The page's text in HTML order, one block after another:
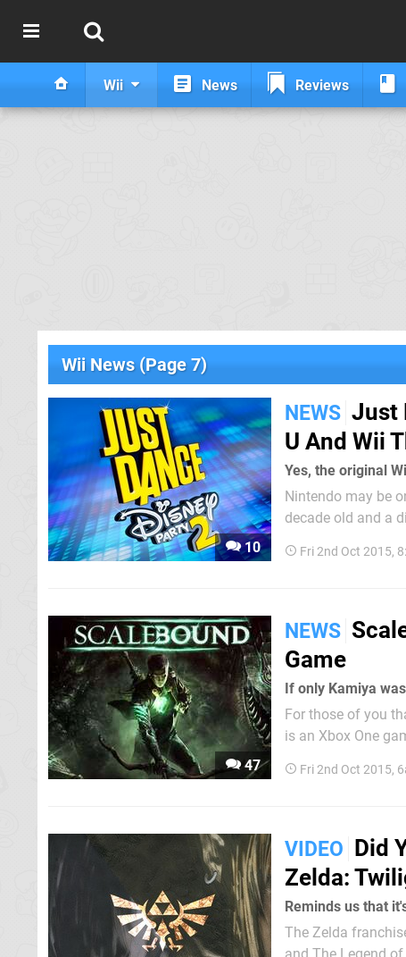
Wii News Reviews
Wii News (Page 7)
10
NEWS Just
U And Wii
Yes, the original
Nintendo may be
decade old and a
Fri 2nd Oct 2015,
47
NEWS
Game
If only Kamiya
For those of you
is an Xbox One
young boy and his
Fri 2nd Oct 2015,
VIDEO Did
Zelda:
Reminds us that
The Zelda